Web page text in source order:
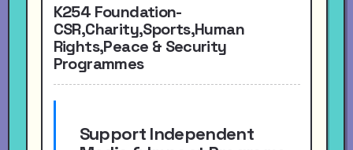
K254 Foundation-
CSR,Charity,Sports,Human
Rights,Peace & Security
Programmes
Support Independent